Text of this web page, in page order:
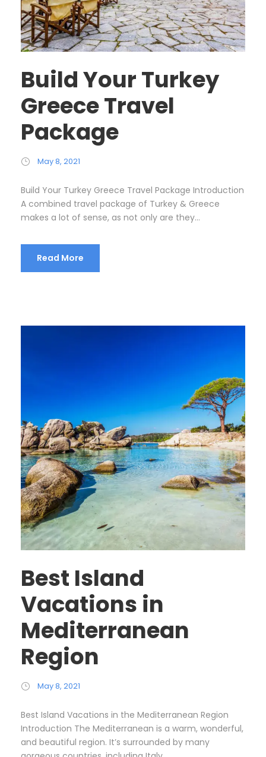
Build Your Turkey
Greece Travel
Package
May 8, 2021
Build Your Turkey Greece Travel Package Introduction
A combined travel package of Turkey & Greece
makes a lot of sense, as not only are they...
Read More
Best Island
Vacations in
Mediterranean
Region
May 8, 2021
Best Island Vacations in the Mediterranean Region
Introduction The Mediterranean is a warm, wonderful,
and beautiful region. It’s surrounded by many